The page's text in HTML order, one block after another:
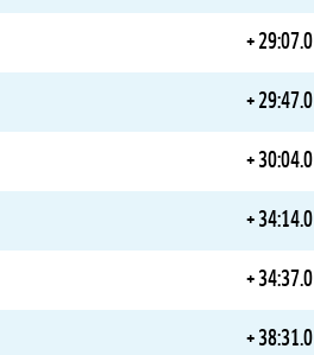
+ 29:07.0
+ 29:47.0
+ 30:04.0
+ 34:14.0
+ 34:37.0
+ 38:31.0